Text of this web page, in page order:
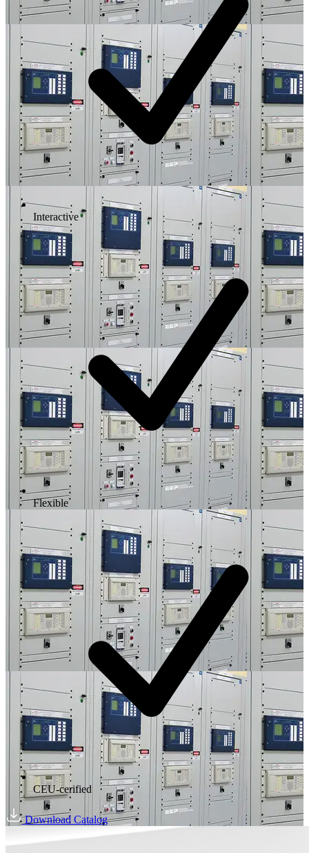
Interactive
Flexible
CEU-cerified
Download Catalog